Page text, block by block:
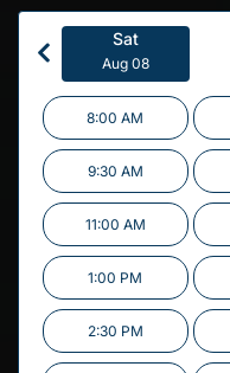
Sat
Aug 08
8:00 AM
9:30 AM
11:00 AM
1:00 PM
2:30 PM